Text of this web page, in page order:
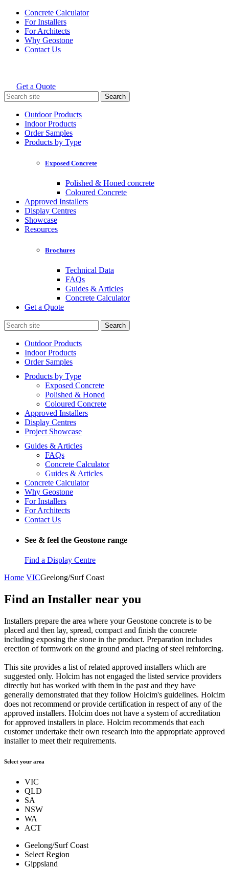
Skip
content
Concrete Calculator
For Installers
For Architects
Why Geostone
Contact Us
Holcim Geostone
Get a Quote
Search
for:
Outdoor Products
Indoor Products
Order Samples
Products by Type
Exposed Concrete
Polished & Honed concrete
Coloured Concrete
Approved Installers
Display Centres
Showcase
Resources
Brochures
Technical Data
FAQs
Guides & Articles
Concrete Calculator
Get a Quote
Search
for:
Outdoor Products
Indoor Products
Order Samples
Products by Type
Exposed Concrete
Polished & Honed
Coloured Concrete
Approved Installers
Display Centres
Project Showcase
Guides & Articles
FAQs
Concrete Calculator
Guides & Articles
Concrete Calculator
Why Geostone
For Installers
For Architects
Contact Us
See & feel the Geostone range
Find a Display Centre
Home VICGeelong/Surf Coast
Find an Installer near you
Installers prepare the area where your Geostone concrete is to be
placed and then lay, spread, compact and finish the concrete
including exposing the stone in the product. Preparation includes
erection of formwork on the ground and placing of steel reinforcing.
This site provides a list of related approved installers which are
suggested only. Holcim has not engaged the listed service providers
directly but has worked with them in the past and they have
generally demonstrated that they follow Holcim's guidelines. Holcim
does not recommend or provide certification in respect of any of the
approved installers. Holcim does not have a system of accreditation
for approved installers in place. Holcim recommends that each
customer undertake their own research into the appropriate approved
installer to meet their requirements.
Select your area
VIC
QLD
SA
NSW
WA
ACT
Geelong/Surf Coast
Select Region
Gippsland